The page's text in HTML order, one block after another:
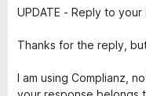
UPDATE - Reply to your
Thanks for the reply,
I am using Complianz,